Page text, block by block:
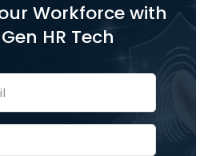
Workforce with
HR Tech